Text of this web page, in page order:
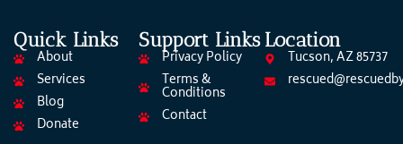
Quick Links
About
Services
Blog
Donate
Support Links
Privacy Policy
Terms &
Conditions
Contact
Location
Tucson, AZ 85737